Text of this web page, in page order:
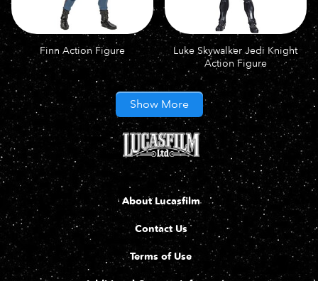
Finn Action Figure
Luke Skywalker Jedi Knight
Action Figure
Show More
About Lucasfilm
Contact Us
Terms of Use